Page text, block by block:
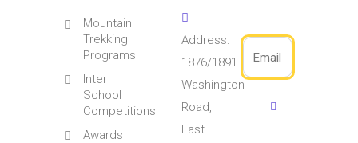
Mountain
Trekking
Programs
Inter
School
Competitions
Awards
Address:
1876/1891
Washington
Road,
East